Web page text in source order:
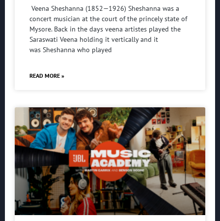
Veena Sheshanna (1852—1926) Sheshanna was a
concert musician at the court of the princely state of
Mysore. Back in the days veena artistes played the
Saraswati Veena holding it vertically and it
was Sheshanna who played
READ MORE »